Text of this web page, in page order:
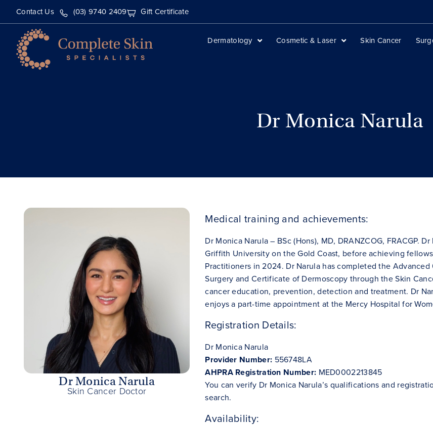
Contact Us (03) 9740 2409 Gift Certificate
Dermatology Cosmetic & Laser Skin Cancer
Dr Monica Narula
Dr Monica Narula
Skin Cancer Doctor
Medical training and achievements:
Dr Monica Narula – BSc (Hons), MD, DRANZCOG, FRACGP.
Griffith University on the Gold Coast, before achieving
Practitioners in 2024. Dr Narula has completed the
Surgery and Certificate of Dermoscopy through the Skin
cancer education, prevention, detection and treatment. Dr
enjoys a part-time appointment at the Mercy Hospital for
Registration Details:
Dr Monica Narula
Provider Number: 556748LA
AHPRA Registration Number: MED0002213845
You can verify Dr Monica Narula’s qualifications and
search.
Availability: